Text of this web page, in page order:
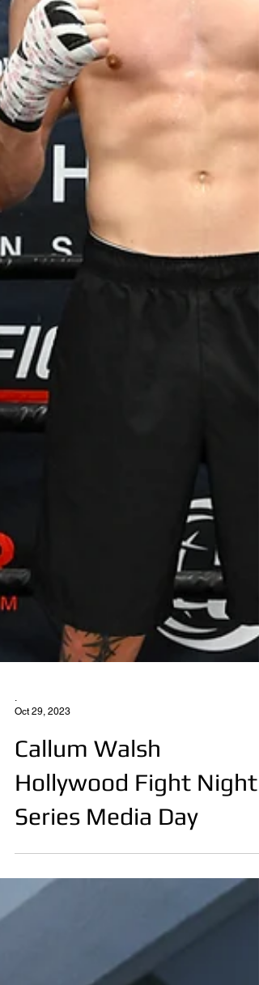
.
Oct 29, 2023
Hollywood Fight Night
Series Media Day